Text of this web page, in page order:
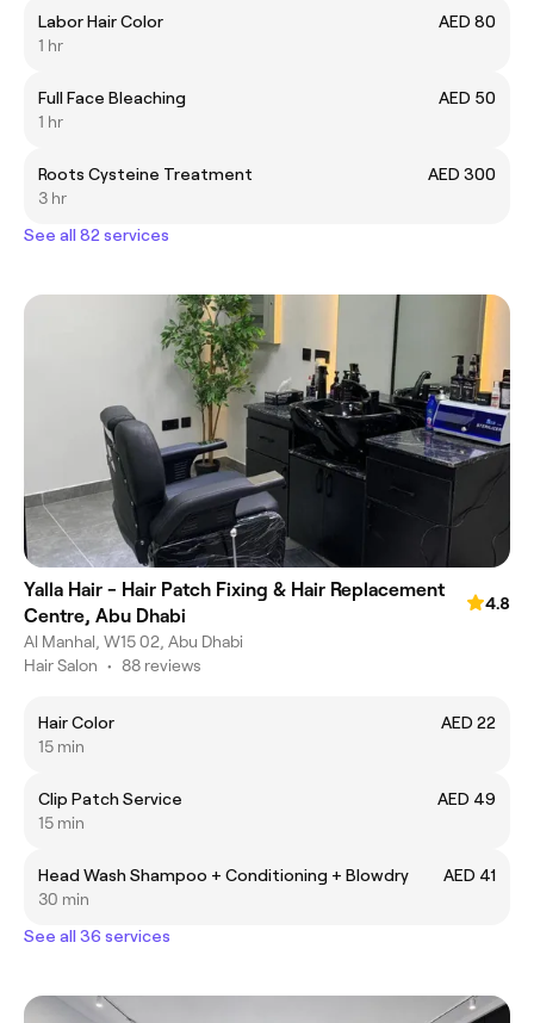
Labor Hair Color
AED 80
1 hr
Full Face Bleaching
AED 50
1 hr
Roots Cysteine Treatment
AED 300
3 hr
See all 82 services
Yalla Hair - Hair Patch Fixing & Hair Replacement
Centre, Abu Dhabi
4.8
Al Manhal, W15 02, Abu Dhabi
Hair Salon • 88 reviews
Hair Color
AED 22
15 min
Clip Patch Service
AED 49
15 min
Head Wash Shampoo + Conditioning + Blowdry
AED 41
30 min
See all 36 services